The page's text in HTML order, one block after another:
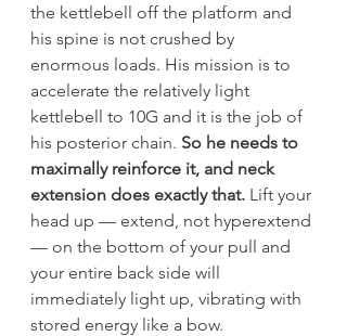
the kettlebell off the platform and
his spine is not crushed by
enormous loads. His mission is to
accelerate the relatively light
kettlebell to 10G and it is the job of
his posterior chain. So he needs to
maximally reinforce it, and neck
extension does exactly that. Lift your
head up — extend, not hyperextend
— on the bottom of your pull and
your entire back side will
immediately light up, vibrating with
stored energy like a bow.